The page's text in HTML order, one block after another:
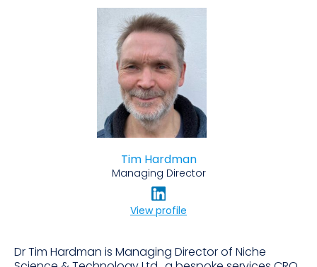
Tim Hardman
Managing Director
View profile
Dr Tim Hardman is Managing Director of Niche